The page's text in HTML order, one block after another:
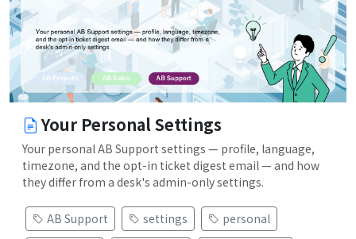
Your Personal Settings
Your personal AB Support settings — profile, language,
timezone, and the opt-in ticket digest email — and how
they differ from a desk's admin-only settings.
AB Support settings
personal